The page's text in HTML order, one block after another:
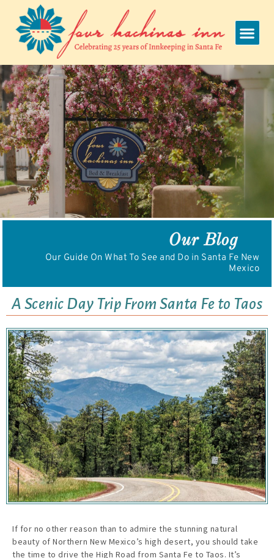
content
Our Blog
Our Guide On What To See and Do in Santa Fe New
Mexico
A Scenic Day Trip From Santa Fe to Taos
If for no other reason than to admire the stunning natural
beauty of Northern New Mexico’s high desert, you should take
the time to drive the High Road from Santa Fe to Taos. It’s